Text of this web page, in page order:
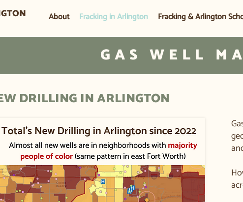
About Fracking in Arlington Fracking & Arlington
GAS WELL
DRILLING IN ARLINGTON